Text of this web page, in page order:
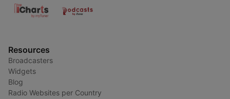
Resources
Broadcasters
Widgets
Blog
Radio Websites per Country